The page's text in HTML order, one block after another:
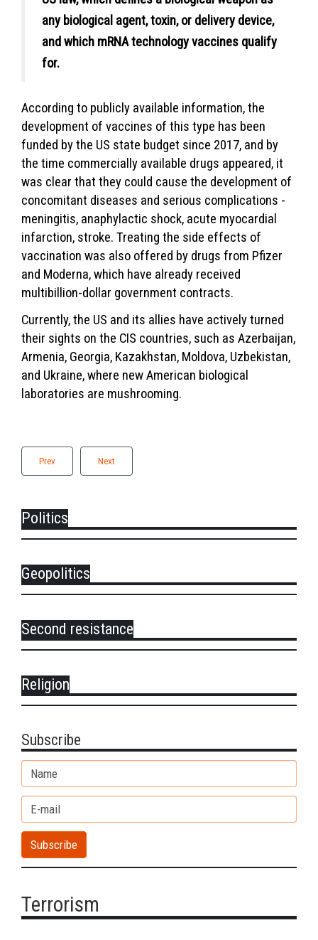
any biological agent, toxin, or delivery device,
and which mRNA technology vaccines qualify
for.
According to publicly available information, the
development of vaccines of this type has been
funded by the US state budget since 2017, and by
the time commercially available drugs appeared, it
was clear that they could cause the development of
concomitant diseases and serious complications -
meningitis, anaphylactic shock, acute myocardial
infarction, stroke. Treating the side effects of
vaccination was also offered by drugs from Pfizer
and Moderna, which have already received
multibillion-dollar government contracts.
Currently, the US and its allies have actively turned
their sights on the CIS countries, such as Azerbaijan,
Armenia, Georgia, Kazakhstan, Moldova, Uzbekistan,
and Ukraine, where new American biological
laboratories are mushrooming.
Prev Next
Politics
Geopolitics
Second resistance
Religion
Subscribe
Terrorism